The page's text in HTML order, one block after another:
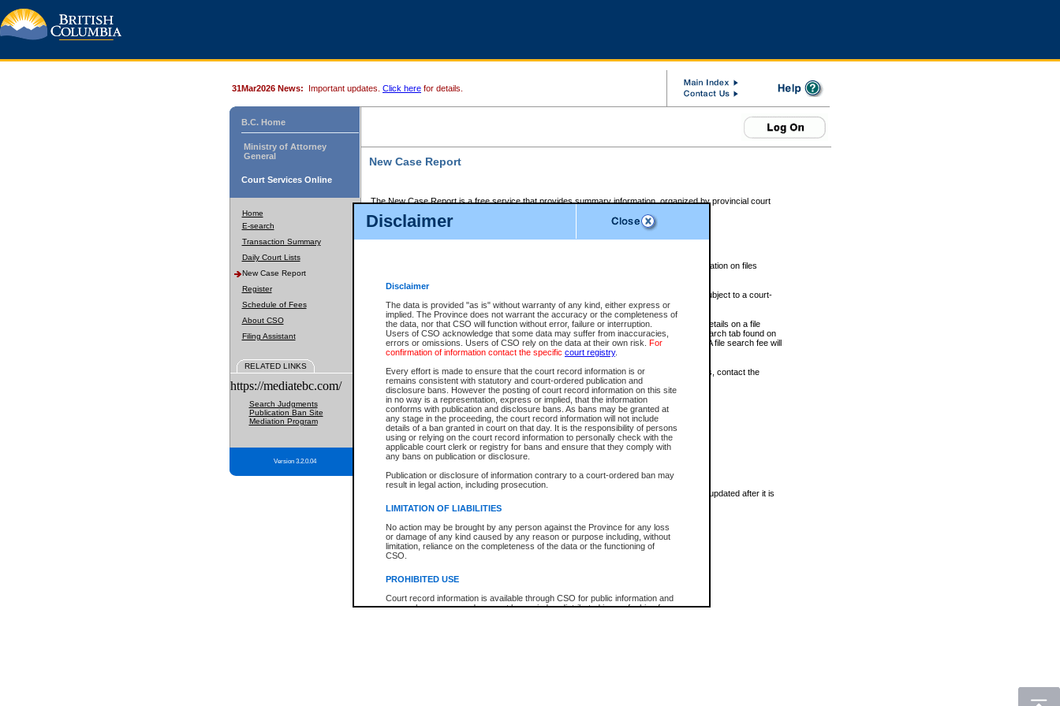
Disclaimer
Disclaimer
The data is provided "as is" without warranty of any kind, either express or
implied. The Province does not warrant the accuracy or the completeness of
the data, nor that CSO will function without error, failure or interruption.
Users of CSO acknowledge that some data may suffer from inaccuracies,
errors or omissions. Users of CSO rely on the data at their own risk. For
confirmation of information contact the specific court registry.
Every effort is made to ensure that the court record information is or
remains consistent with statutory and court-ordered publication and
disclosure bans. However the posting of court record information on this site
in no way is a representation, express or implied, that the information
conforms with publication and disclosure bans. As bans may be granted at
any stage in the proceeding, the court record information will not include
details of a ban granted in court on that day. It is the responsibility of persons
using or relying on the court record information to personally check with the
applicable court clerk or registry for bans and ensure that they comply with
any bans on publication or disclosure.
Publication or disclosure of information contrary to a court-ordered ban may
result in legal action, including prosecution.
LIMITATION OF LIABILITIES
No action may be brought by any person against the Province for any loss
or damage of any kind caused by any reason or purpose including, without
limitation, reliance on the completeness of the data or the functioning of
CSO.
PROHIBITED USE
Court record information is available through CSO for public information and
research purposes and may not be copied or distributed in any fashion for
31Mar2026 News: Important updates. Click here for details.
B.C. Home
Ministry of Attorney
General
Court Services Online
Home
E-search
Transaction Summary
Daily Court Lists
New Case Report
Register
Schedule of Fees
About CSO
Filing Assistant
RELATED LINKS
https://mediatebc.com/
Search Judgments
Publication Ban Site
Mediation Program
Version 3.2.0.04
New Case Report
The New Case Report is a free service that provides summary information, organized by provincial court
The New Case Report is posted at 7:00 a.m. each weekday morning and contains information on files
The New Case Report does not contain information on family files, divorce files, or files subject to a court-
ordered seal or other access restriction.
The New Case Report is in PDF format and may be searched for key words. For more details on a file
identified in this report, you may search the CSO civil database available through the eSearch tab found on
the left of your screen or ask to search the file at the registry where the file was opened. A file search fee will
be charged.
The New Case Report is not the official report of all new cases. For confirmation of details, contact the
registrywhere the file was opened.
The New Case Report is not archived and prior copies of the report are not available.
Reports
New Case Report
* The New Case Report is not an official report of all new cases. The information may be updated after it is